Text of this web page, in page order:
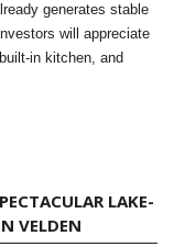
generates stable
will appreciate
in kitchen, and
LAKE-
VELDEN